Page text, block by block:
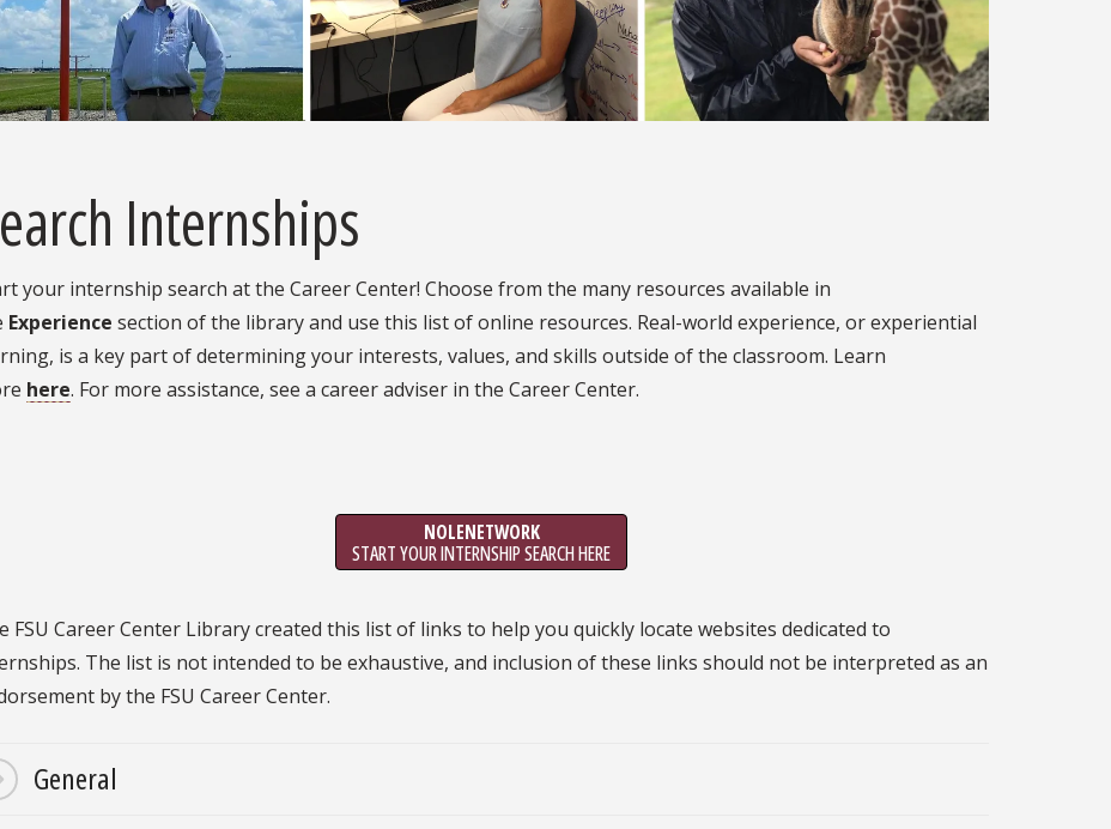
Internships
your internship search at the Career Center! Choose from the many resources available in
Experience section of the library and use this list of online resources. Real-world experience, or experiential
is a key part of determining your interests, values, and skills outside of the classroom. Learn
here. For more assistance, see a career adviser in the Career Center.
NOLENETWORK
START YOUR INTERNSHIP SEARCH HERE
FSU Career Center Library created this list of links to help you quickly locate websites dedicated to
The list is not intended to be exhaustive, and inclusion of these links should not be interpreted as an
by the FSU Career Center.
General